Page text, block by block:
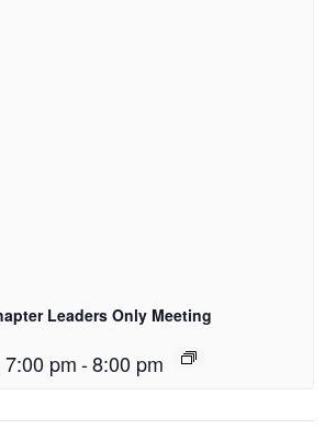
Leaders Only Meeting
pm-8:00 pm